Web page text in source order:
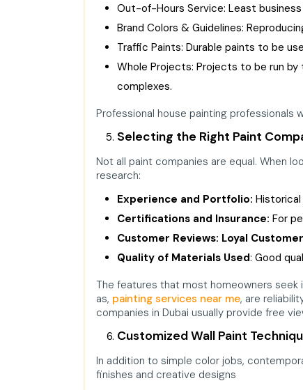
Out-of-Hours Service: Least
Brand Colors & Guidelines:
Traffic Paints: Durable paints to be
Whole Projects: Projects to be run
complexes.
Professional house painting professionals
Selecting the Right Paint
Not all paint companies are equal. When
research:
Experience and Portfolio:
Certifications and Insurance: For
Customer Reviews: Loyal
Quality of Materials Used: Good
The features that most homeowners
as, painting services near me, are
companies in Dubai usually provide free
Customized Wall Paint
In addition to simple color jobs,
finishes and creative designs